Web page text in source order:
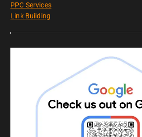
PPC Services
Link Building